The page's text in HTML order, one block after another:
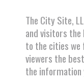
The City Site,
and visitors
to the cities we
viewers the
the information